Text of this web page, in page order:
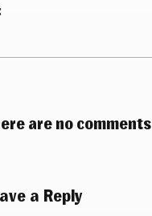
are no comments
a Reply